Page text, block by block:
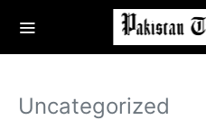
Uncategorized